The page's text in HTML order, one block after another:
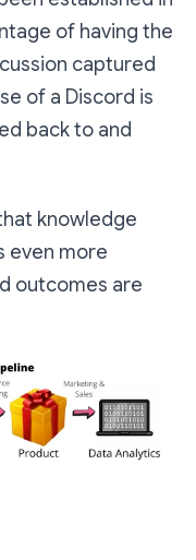
of having the
captured
of a Discord is
back to and
knowledge
even more
outcomes are